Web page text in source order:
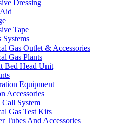
Dressing
Tape
Systems
Gas Outlet & Accessories
Gas Plants
Bed Head Unit
Equipment
Accessories
Call System
Gas Test Kits
Tubes And Accessories